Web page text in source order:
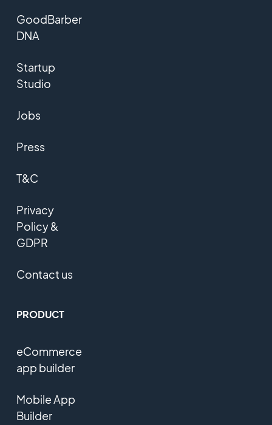
GoodBarber
DNA
Startup
Studio
Jobs
Press
T&C
Privacy
Policy &
GDPR
Contact us
PRODUCT
eCommerce
app builder
Mobile App
Builder